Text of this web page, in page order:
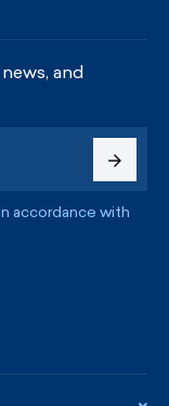
and
accordance with